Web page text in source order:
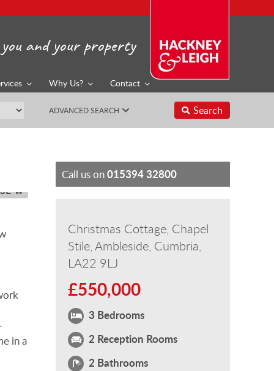
Why Us? Contact
ADVANCED SEARCH Search
and your property
Call us on015394 32800
Christmas Cottage, Chapel
Stile, Ambleside, Cumbria,
LA22 9LJ
£550,000
3 Bedrooms
2 Reception Rooms
2 Bathrooms
in a